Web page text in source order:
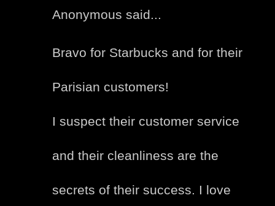
Anonymous said...
Bravo for Starbucks and for their
Parisian customers!
I suspect their customer service
and their cleanliness are the
secrets of their success. I love